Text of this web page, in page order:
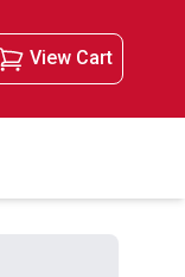
View Cart